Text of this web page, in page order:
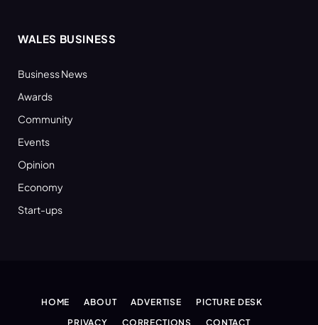
WALES BUSINESS
Business News
Awards
Community
Events
Opinion
Economy
Start-ups
HOME ABOUT ADVERTISE
PICTURE DESK
PRIVACY
CORRECTIONS CONTACT